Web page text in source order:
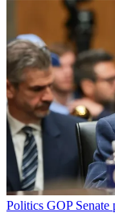
Politics GOP Senate